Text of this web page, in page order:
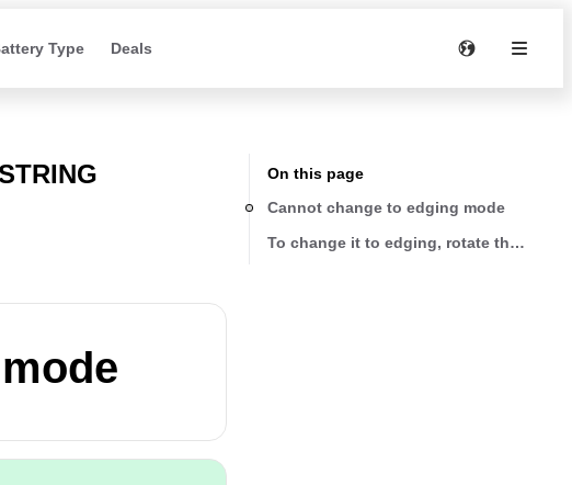
Type Deals
On this page
Cannot change to edging mode
To change it to edging, rotate the shaft